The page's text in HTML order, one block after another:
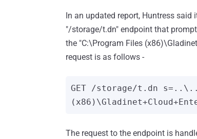
In an updated report, Huntress
"/storage/t.dn" endpoint that
the "C:\Program Files
request is as follows -
GET /storage/t.dn
The request to the endpoint is